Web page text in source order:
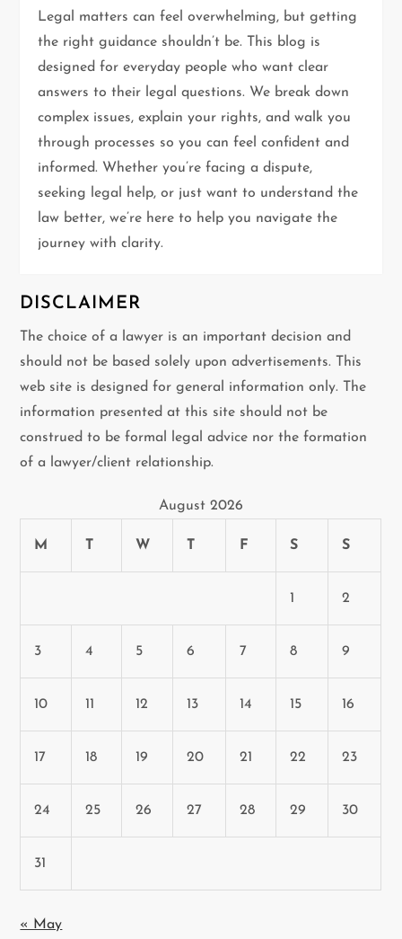
g
a
t
i
o
n
Legal matters can feel overwhelming, but getting
the right guidance shouldn’t be. This blog is
designed for everyday people who want clear
answers to their legal questions. We break down
complex issues, explain your rights, and walk you
through processes so you can feel confident and
informed. Whether you’re facing a dispute,
seeking legal help, or just want to understand the
law better, we’re here to help you navigate the
journey with clarity.
DISCLAIMER
The choice of a lawyer is an important decision and
should not be based solely upon advertisements. This
web site is designed for general information only. The
information presented at this site should not be
construed to be formal legal advice nor the formation
of a lawyer/client relationship.
August 2026
M T W T F S S
1 2
3 4 5 6 7 8 9
10 11 12 13 14 15 16
17 18 19 20 21 22 23
24 25 26 27 28 29 30
31
« May